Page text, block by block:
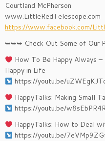
Courtland McPherson
www.LittleRedTelescope.com
https://www.facebook.com/
➥➥➥ Check Out Some of Our
How To Be Happy Always
Happy in Life
https://youtu.be/
HappyTalks: Making Small
https://youtu.be/
HappyTalks: How to Deal
https://youtu.be/